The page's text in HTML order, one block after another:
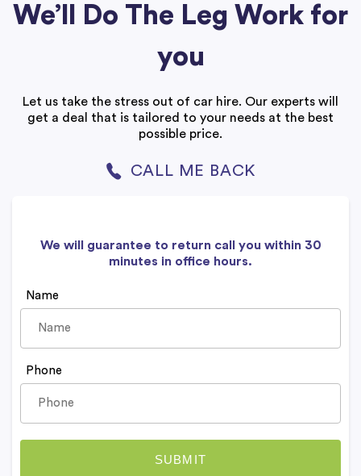
We’ll Do The Leg Work for
you
Let us take the stress out of car hire. Our experts will
get a deal that is tailored to your needs at the best
possible price.
CALL ME BACK
We will guarantee to return call you within 30
minutes in office hours.
Name
Phone